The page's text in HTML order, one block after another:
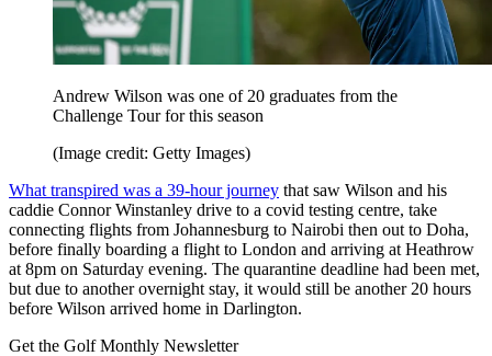
Andrew Wilson was one of 20 graduates from the
Challenge Tour for this season
(Image credit: Getty Images)
What transpired was a 39-hour journey that saw Wilson and his
caddie Connor Winstanley drive to a covid testing centre, take
connecting flights from Johannesburg to Nairobi then out to Doha,
before finally boarding a flight to London and arriving at Heathrow
at 8pm on Saturday evening. The quarantine deadline had been met,
but due to another overnight stay, it would still be another 20 hours
before Wilson arrived home in Darlington.
Get the Golf Monthly Newsletter